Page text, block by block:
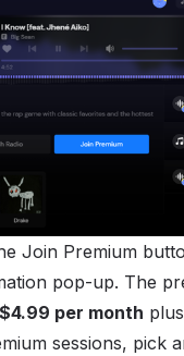
Join Premium
pop-up. The
$4.99 per month
sessions, pick